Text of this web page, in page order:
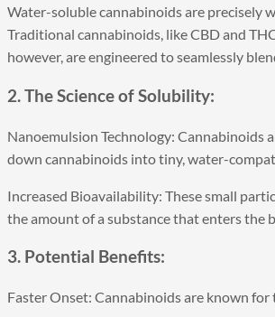
Water-soluble cannabinoids are precisely
Traditional cannabinoids, like CBD and
however, are engineered to seamlessly
2. The Science of Solubility:
Nanoemulsion Technology: Cannabinoids
down cannabinoids into tiny, water-
Increased Bioavailability: These small
the amount of a substance that enters the
3. Potential Benefits:
Faster Onset: Cannabinoids are known